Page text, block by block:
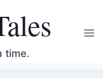
time.